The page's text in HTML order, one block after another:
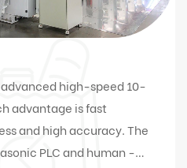
high-speed 10-
advantage is fast
and high accuracy. The
PLC and human -